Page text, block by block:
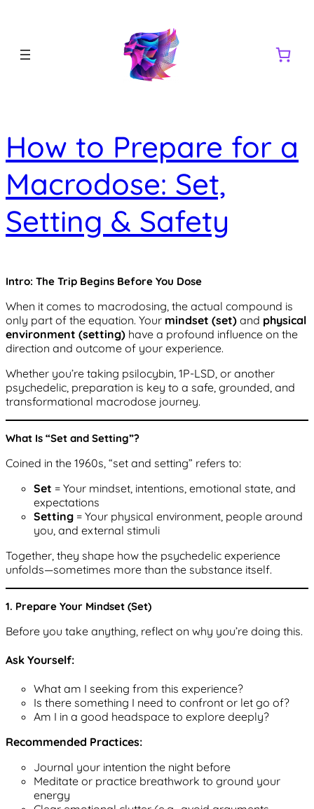
How to Prepare for a
Macrodose: Set,
Setting & Safety
Intro: The Trip Begins Before You Dose
When it comes to macrodosing, the actual compound is
only part of the equation. Your mindset (set) and physical
environment (setting) have a profound influence on the
direction and outcome of your experience.
Whether you’re taking psilocybin, 1P-LSD, or another
psychedelic, preparation is key to a safe, grounded, and
transformational macrodose journey.
What Is “Set and Setting”?
Coined in the 1960s, “set and setting” refers to:
Set = Your mindset, intentions, emotional state, and
expectations
Setting = Your physical environment, people around
you, and external stimuli
Together, they shape how the psychedelic experience
unfolds—sometimes more than the substance itself.
1. Prepare Your Mindset (Set)
Before you take anything, reflect on why you’re doing this.
Ask Yourself:
What am I seeking from this experience?
Is there something I need to confront or let go of?
Am I in a good headspace to explore deeply?
Recommended Practices:
Journal your intention the night before
Meditate or practice breathwork to ground your
energy